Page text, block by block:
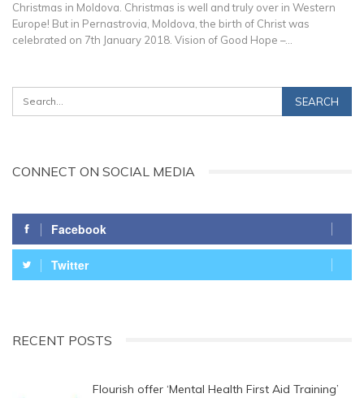
Christmas in Moldova. Christmas is well and truly over in Western
Europe! But in Pernastrovia, Moldova, the birth of Christ was
celebrated on 7th January 2018. Vision of Good Hope –…
CONNECT ON SOCIAL MEDIA
Facebook
Twitter
RECENT POSTS
Flourish offer ‘Mental Health First Aid Training’